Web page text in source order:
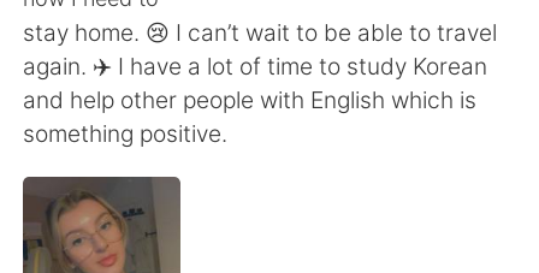
繁體中文
English 简体中文
Español
Français
stay home. 😢 I can’t wait to be able to travel
again. ✈️ I have a lot of time to study Korean
and help other people with English which is
something positive.